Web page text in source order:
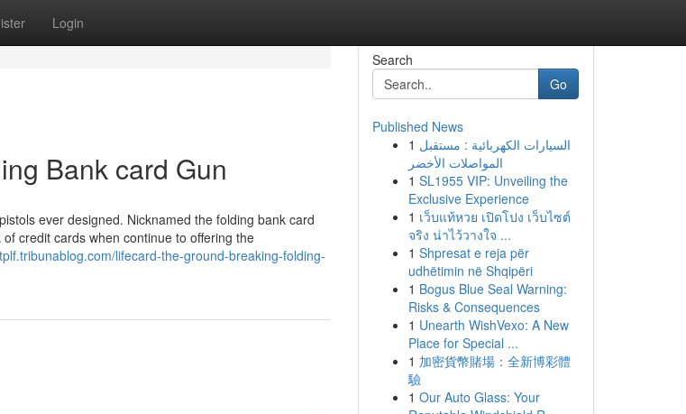
Login
Bank card Gun
ever designed. Nicknamed the folding bank card
credit cards when continue to offering the
lifecard-the-ground-breaking-folding-
Search
Go
Published News
1 السيارات الكهربائية : مستقبل
المواصلات الأخضر
1 SL1955 VIP: Unveiling the
Exclusive Experience
1 เว็บแท้หวย เปิดโปง เว็บไซต์
จริง น่าไว้วางใจ ...
1 Shpresat e reja për
udhëtimin në Shqipëri
1 Bogus Blue Seal Warning:
Risks & Consequences
1 Unearth WishVexo: A New
Place for Special ...
1 加密貨幣賭場：全新博彩體
驗
1 Our Auto Glass: Your